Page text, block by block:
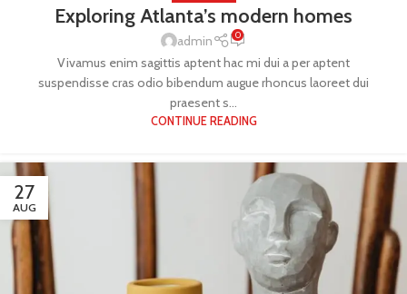
Exploring Atlanta’s modern homes
admin 0
Vivamus enim sagittis aptent hac mi dui a per aptent
suspendisse cras odio bibendum augue rhoncus laoreet dui
praesent s...
CONTINUE READING
27
AUG